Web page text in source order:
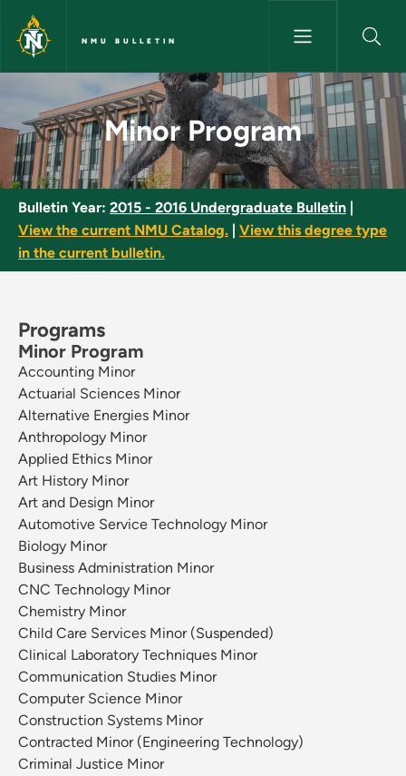
Skip to main content
NMU BULLETIN
Minor Program - NMU Bulletin
Minor Program
Bulletin Year: 2015 - 2016 Undergraduate Bulletin
View the current NMU Catalog.
View this degree type
in the current bulletin.
Programs
Minor Program
Accounting Minor
Actuarial Sciences Minor
Alternative Energies Minor
Anthropology Minor
Applied Ethics Minor
Art History Minor
Art and Design Minor
Automotive Service Technology Minor
Biology Minor
Business Administration Minor
CNC Technology Minor
Chemistry Minor
Child Care Services Minor (Suspended)
Clinical Laboratory Techniques Minor
Communication Studies Minor
Computer Science Minor
Construction Systems Minor
Contracted Minor (Engineering Technology)
Criminal Justice Minor